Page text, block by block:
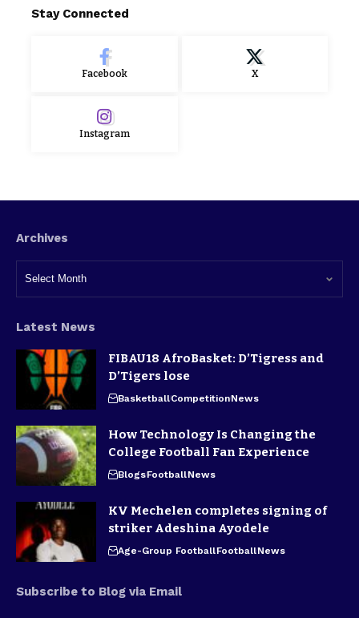
Stay Connected
Facebook X
Instagram
Archives
Latest News
FIBAU18 AfroBasket: D’Tigress and
D’Tigers lose
BasketballCompetitionNews
How Technology Is Changing the
College Football Fan Experience
BlogsFootballNews
KV Mechelen completes signing of
striker Adeshina Ayodele
Age-Group FootballFootballNews
Subscribe to Blog via Email